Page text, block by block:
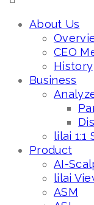
About Us
CEO
History
Business
lilai 1:1
Product
AI-
lilai
ASM